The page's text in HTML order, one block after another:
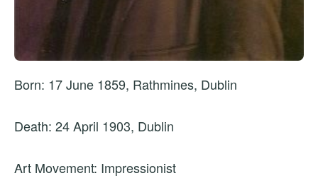
Born: 17 June 1859, Rathmines, Dublin
Death: 24 April 1903, Dublin
Art Movement: Impressionist